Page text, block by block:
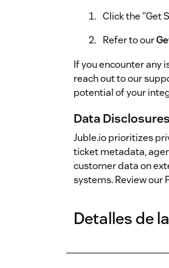
Click the "Get
Refer to our
If you encounter any
reach out to our
potential of your
Data Disclosures
Juble.io prioritizes
ticket metadata,
customer data on
systems. Review
Detalles de